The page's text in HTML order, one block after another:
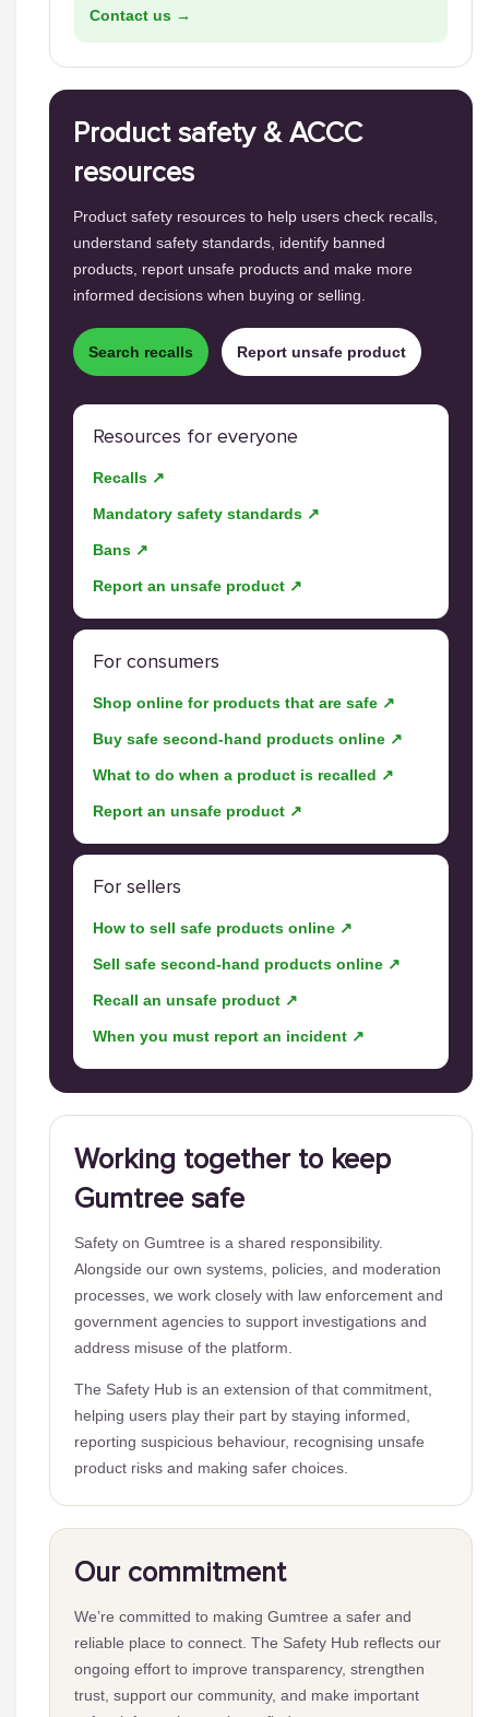
Contact us →
Product safety & ACCC
resources
Product safety resources to help users check recalls,
understand safety standards, identify banned
products, report unsafe products and make more
informed decisions when buying or selling.
Search recalls Report unsafe product
Resources for everyone
Recalls ↗
Mandatory safety standards ↗
Bans ↗
Report an unsafe product ↗
For consumers
Shop online for products that are safe ↗
Buy safe second-hand products online ↗
What to do when a product is recalled ↗
Report an unsafe product ↗
For sellers
How to sell safe products online ↗
Sell safe second-hand products online ↗
Recall an unsafe product ↗
When you must report an incident ↗
Working together to keep
Gumtree safe
Safety on Gumtree is a shared responsibility.
Alongside our own systems, policies, and moderation
processes, we work closely with law enforcement and
government agencies to support investigations and
address misuse of the platform.
The Safety Hub is an extension of that commitment,
helping users play their part by staying informed,
reporting suspicious behaviour, recognising unsafe
product risks and making safer choices.
Our commitment
We’re committed to making Gumtree a safer and
reliable place to connect. The Safety Hub reflects our
ongoing effort to improve transparency, strengthen
trust, support our community, and make important